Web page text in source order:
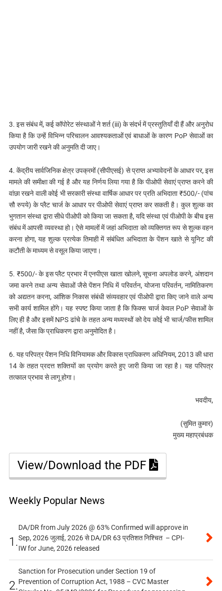
3. इस संबंध में, कई कॉपोरेट संस्थाओं ने शर्त (iii) के संदर्भ में प्रस्तुतियाँ दी हैं और अनुरोध
किया है कि उन्हें विभिन्न परिचालन आवश्यकताओं एवं बाधाओं के कारण PoP सेवाओं का
उपयोग जारी रखने की अनुमति दी जाए।
4. केंद्रीय सार्वजिनिक क्षेत्र उपक्रमों (सीपीएसई) से प्राप्त अभ्यावेदनों के आधार पर, इस
मामले की समीक्षा की गई है और यह निर्णय लिया गया है कि पीओपी सेवाएं प्राप्त करने की
वांछा रखने वाली कोई भी सरकारी संस्था वार्षिक आधार पर प्रति अभिदाता ₹500/- (पांच
सौ रुपये) के प्लैट चार्ज के आधार पर पीओपी सेवाएं प्राप्त कर सकती है। कुल शुल्क का
भुगतान संस्था द्वारा सीधे पीओपी को किया जा सकता है, यदि संस्था एवं पीओपी के बीच इस
संबंध में आपसी व्यवस्था हो। ऐसे मामलों में जहां अभिदाता को व्यक्तिगत रूप से शुल्क वहन
करना होगा, यह शुल्क प्रत्येक तिमाही में संबंधित अभिदाता के पेंशन खाते से यूनिट की
कटौती के माध्यम से वसूल किया जाएगा।
5. ₹500/- के इस प्लैट प्रभार में एनपीएस खाता खोलने, सूचना अपलोड करने, अंशदान
जमा करने तथा अन्य सेवाओं जैसे पेंशन निधि में परिवर्तन, योजना परिवर्तन, नामितिकरण
को अद्यतन करना, आंशिक निकास संबंधी संव्यवहार एवं पीओपी द्वारा किए जाने वाले अन्य
सभी कार्य शामिल होंगे। यह स्पष्ट किया जाता है कि फिक्स चार्ज केवल PoP सेवाओं के
लिए ही है और इसमें NPS ढांचे के तहत अन्य मध्यस्थों को देय कोई भी चार्ज/फीस शामिल
नहीं है, जैसा कि प्राधिकरण द्वारा अनुमोदित है।
6. यह परिपत्र पेंशन निधि विनियामक और विकास प्राधिकरण अधिनियम, 2013 की धारा
14 के तहत प्रदत्त शक्तियों का प्रयोग करते हुए जारी किया जा रहा है। यह परिपत्र
तत्काल प्रभाव से लागू होगा।
भवदीय,
(सुमित कुमार)
मुख्य महाप्रबंधक
View/Download the PDF
Weekly Popular News
1.
DA/DR from July 2026 @ 63% Confirmed will approve in
Sep, 2026 जुलाई, 2026 से DA/DR 63 प्रतिशत निश्चित – CPI-
IW for June, 2026 released
2.
Sanction for Prosecution under Section 19 of
Prevention of Corruption Act, 1988 – CVC Master